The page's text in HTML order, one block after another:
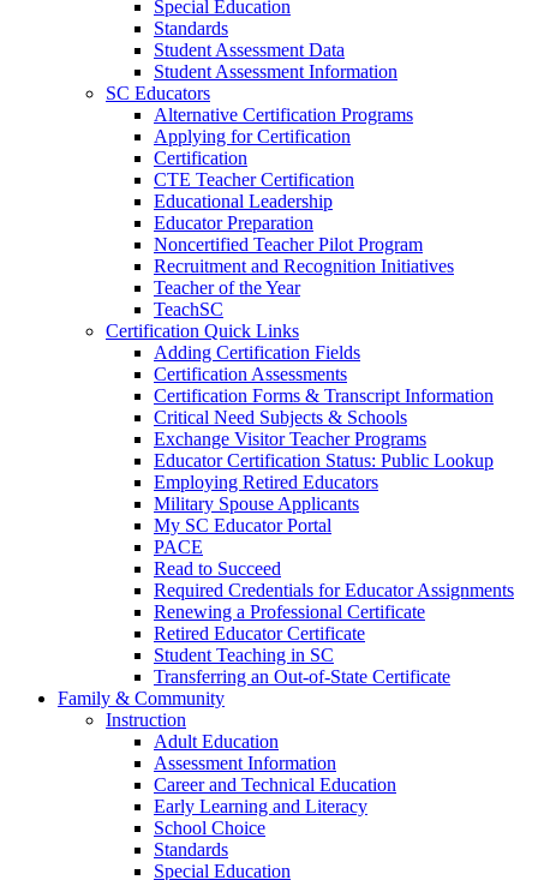
Special Education
Standards
Student Assessment Data
Student Assessment Information
SC Educators
Alternative Certification Programs
Applying for Certification
Certification
CTE Teacher Certification
Educational Leadership
Educator Preparation
Noncertified Teacher Pilot Program
Recruitment and Recognition Initiatives
Teacher of the Year
TeachSC
Certification Quick Links
Adding Certification Fields
Certification Assessments
Certification Forms & Transcript Information
Critical Need Subjects & Schools
Exchange Visitor Teacher Programs
Educator Certification Status: Public Lookup
Employing Retired Educators
Military Spouse Applicants
My SC Educator Portal
PACE
Read to Succeed
Required Credentials for Educator Assignments
Renewing a Professional Certificate
Retired Educator Certificate
Student Teaching in SC
Transferring an Out-of-State Certificate
Family & Community
Instruction
Adult Education
Assessment Information
Career and Technical Education
Early Learning and Literacy
School Choice
Standards
Special Education